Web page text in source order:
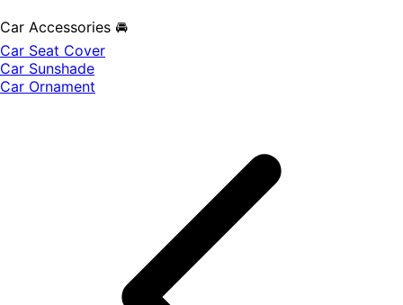
Car Accessories 🚘
Car Seat Cover
Car Sunshade
Car Ornament